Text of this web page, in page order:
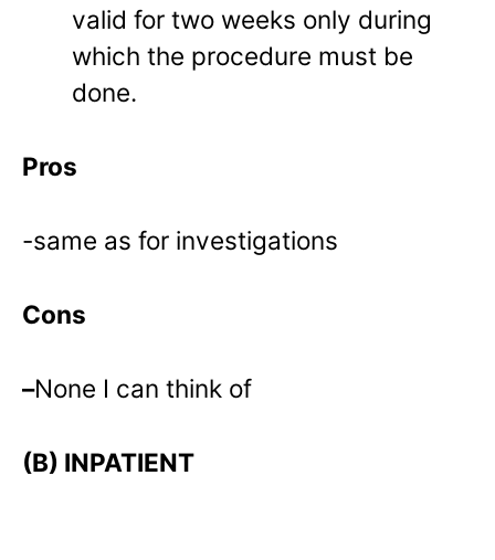
valid for two weeks only during
which the procedure must be
done.
Pros
-same as for investigations
Cons
–None I can think of
(B) INPATIENT